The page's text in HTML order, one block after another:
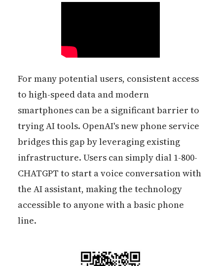
For many potential users, consistent access
to high-speed data and modern
smartphones can be a significant barrier to
trying AI tools. OpenAI's new phone service
bridges this gap by leveraging existing
infrastructure. Users can simply dial 1-800-
CHATGPT to start a voice conversation with
the AI assistant, making the technology
accessible to anyone with a basic phone
line.